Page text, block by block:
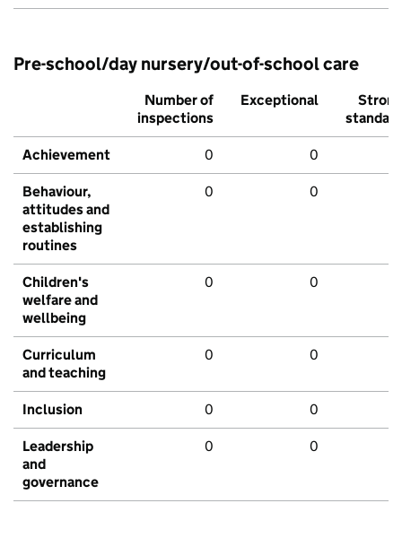
Pre-school/day nursery/out-of-school care
Number of
inspections
Exceptional
Strong
standard
Achievement 0 0
Behaviour,
attitudes and
establishing
routines
0 0
Children's
welfare and
wellbeing
0 0
Curriculum
and teaching
0 0
Inclusion 0 0
Leadership
and
governance
0 0